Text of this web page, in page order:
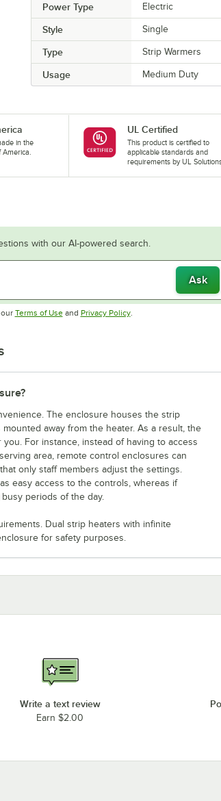
Power Type Electric
Style Single
Type Strip Warmers
Usage Medium Duty
in the
UL Certified
This product is certified to
applicable standards and
requirements by UL
with our AI-powered search.
Ask
Terms of UseOpens in new tab
and Privacy PolicyOpens in new tab
.
The enclosure houses the strip
away from the heater. As a result, the
For instance, instead of having to access
area, remote control enclosures can
only staff members adjust the settings.
easy access to the controls, whereas if
periods of the day.
Dual strip heaters with infinite
for safety purposes.
Write a text review
Earn $2.00